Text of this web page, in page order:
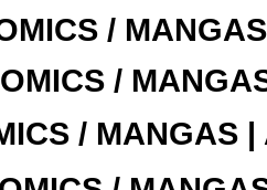
/
/
/ MANGAS |